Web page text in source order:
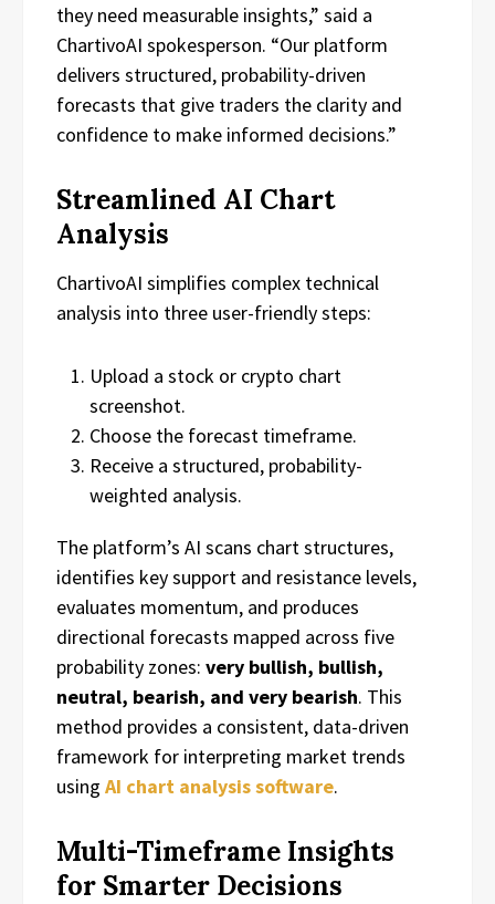
they need measurable insights,” said a
ChartivoAI spokesperson. “Our platform
delivers structured, probability-driven
forecasts that give traders the clarity and
confidence to make informed decisions.”
Streamlined AI Chart
Analysis
ChartivoAI simplifies complex technical
analysis into three user-friendly steps:
Upload a stock or crypto chart
screenshot.
Choose the forecast timeframe.
Receive a structured, probability-
weighted analysis.
The platform’s AI scans chart structures,
identifies key support and resistance levels,
evaluates momentum, and produces
directional forecasts mapped across five
probability zones: very bullish, bullish,
neutral, bearish, and very bearish. This
method provides a consistent, data-driven
framework for interpreting market trends
using AI chart analysis software.
Multi-Timeframe Insights
for Smarter Decisions